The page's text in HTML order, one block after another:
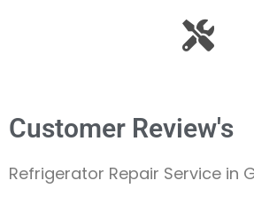
Customer Review's
Refrigerator Repair Service in